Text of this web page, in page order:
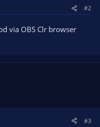
#2
via OBS Clr browser
#3